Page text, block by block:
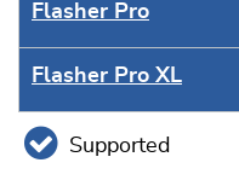
Flasher Pro
Flasher Pro XL
Supported